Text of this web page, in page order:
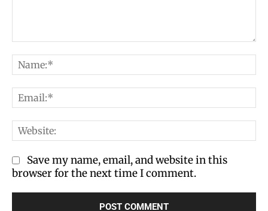
Save my name, email, and website in this
browser for the next time I comment.